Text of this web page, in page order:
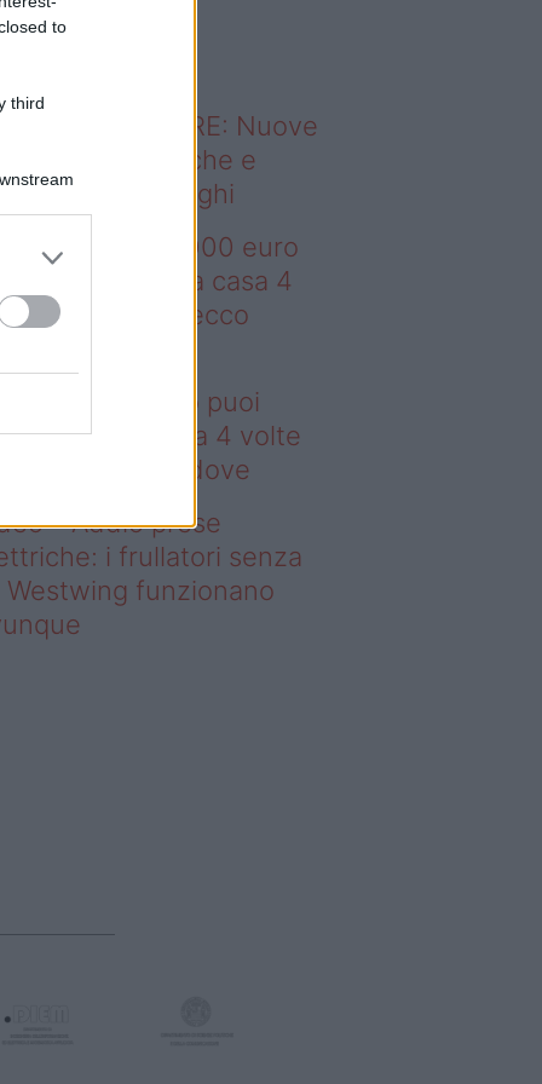
to
third
sapevi che...
ABITARE: Nuove
domestiche e
dei luoghi
– Con 200.000 euro
comprare una casa 4
più grande: ecco
200.000 euro puoi
una casa 4 volte
grande: ecco dove
– Addio prese
i frullatori senza
Westwing funzionano